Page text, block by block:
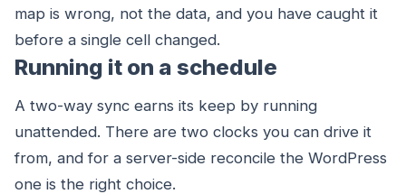
map is wrong, not the data, and you have caught it
before a single cell changed.
Running it on a schedule
A two-way sync earns its keep by running
unattended. There are two clocks you can drive it
from, and for a server-side reconcile the WordPress
one is the right choice.